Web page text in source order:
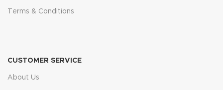
Terms & Conditions
CUSTOMER SERVICE
About Us